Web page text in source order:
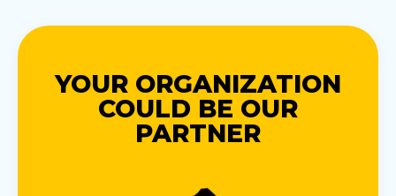
YOUR ORGANIZATION
COULD BE OUR
PARTNER